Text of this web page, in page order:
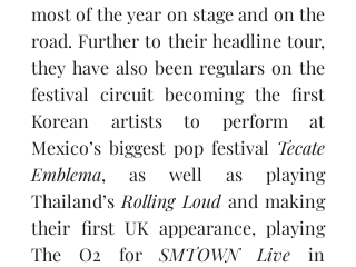
most of the year on stage and on the
road. Further to their headline tour,
they have also been regulars on the
festival circuit becoming the first
Korean artists to perform at
Mexico’s biggest pop festival Tecate
Emblema, as well as playing
Thailand’s Rolling Loud and making
their first UK appearance, playing
The O2 for SMTOWN Live in